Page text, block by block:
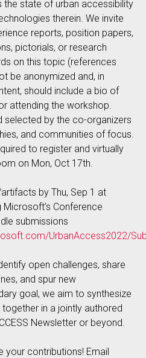
the state of urban accessibility
therein. We invite
reports, position papers,
pictorials, or research
on this topic (references
be anonymized and, in
should include a bio of
attending the workshop.
selected by the co-organizers
and communities of focus.
to register and virtually
on Mon, Oct 17th.
by Thu, Sep 1 at
Microsoft’s Conference
submissions
UrbanAccess2022/
open challenges, share
and spur new
goal, we aim to synthesize
in a jointly authored
Newsletter or beyond.
your contributions! Email